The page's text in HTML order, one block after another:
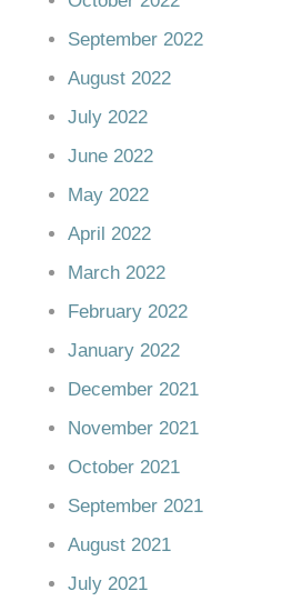
September 2022
August 2022
July 2022
June 2022
May 2022
April 2022
March 2022
February 2022
January 2022
December 2021
November 2021
October 2021
September 2021
August 2021
July 2021